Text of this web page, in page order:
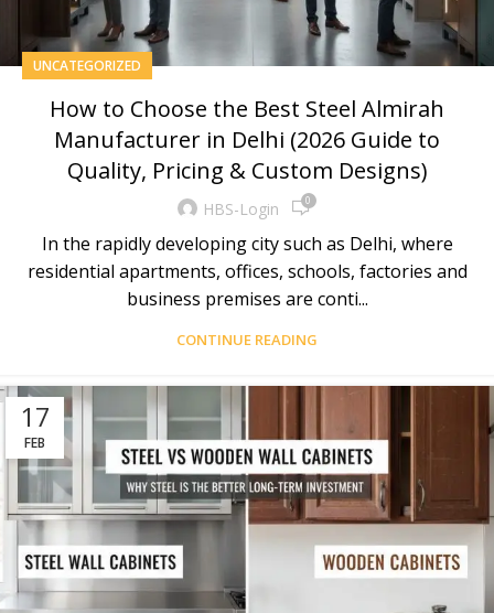
UNCATEGORIZED
How to Choose the Best Steel Almirah
Manufacturer in Delhi (2026 Guide to
Quality, Pricing & Custom Designs)
HBS-Login 0
In the rapidly developing city such as Delhi, where
residential apartments, offices, schools, factories and
business premises are conti...
CONTINUE READING
17
FEB